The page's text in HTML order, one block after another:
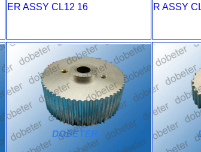
ER ASSY CL12 16
R ASSY